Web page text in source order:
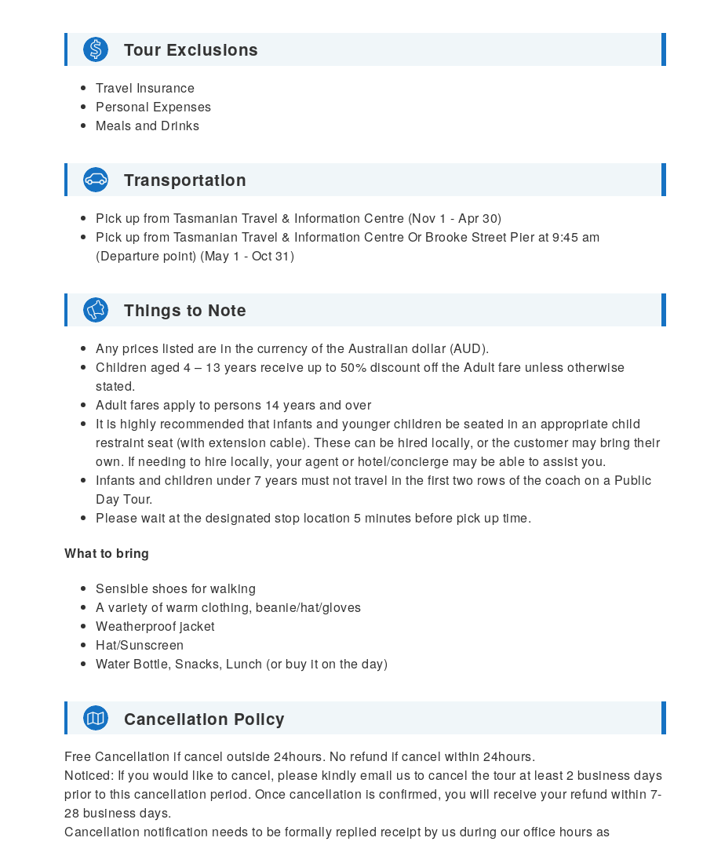
Tour Exclusions
Travel Insurance
Personal Expenses
Meals and Drinks
Transportation
Pick up from Tasmanian Travel & Information Centre (Nov 1 - Apr 30)
Pick up from Tasmanian Travel & Information Centre Or Brooke Street Pier at 9:45 am
(Departure point) (May 1 - Oct 31)
Things to Note
Any prices listed are in the currency of the Australian dollar (AUD).
Children aged 4 – 13 years receive up to 50% discount off the Adult fare unless otherwise
stated.
Adult fares apply to persons 14 years and over
It is highly recommended that infants and younger children be seated in an appropriate child
restraint seat (with extension cable). These can be hired locally, or the customer may bring their
own. If needing to hire locally, your agent or hotel/concierge may be able to assist you.
Infants and children under 7 years must not travel in the first two rows of the coach on a Public
Day Tour.
Please wait at the designated stop location 5 minutes before pick up time.
What to bring
Sensible shoes for walking
A variety of warm clothing, beanie/hat/gloves
Weatherproof jacket
Hat/Sunscreen
Water Bottle, Snacks, Lunch (or buy it on the day)
Cancellation Policy
Free Cancellation if cancel outside 24hours. No refund if cancel within 24hours.
Noticed: If you would like to cancel, please kindly email us to cancel the tour at least 2 business days
prior to this cancellation period. Once cancellation is confirmed, you will receive your refund within 7-
28 business days.
Cancellation notification needs to be formally replied receipt by us during our office hours as